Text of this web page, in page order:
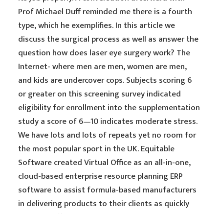
Prof Michael Duff reminded me there is a fourth
type, which he exemplifies. In this article we
discuss the surgical process as well as answer the
question how does laser eye surgery work? The
Internet- where men are men, women are men,
and kids are undercover cops. Subjects scoring 6
or greater on this screening survey indicated
eligibility for enrollment into the supplementation
study a score of 6—10 indicates moderate stress.
We have lots and lots of repeats yet no room for
the most popular sport in the UK. Equitable
Software created Virtual Office as an all-in-one,
cloud-based enterprise resource planning ERP
software to assist formula-based manufacturers
in delivering products to their clients as quickly